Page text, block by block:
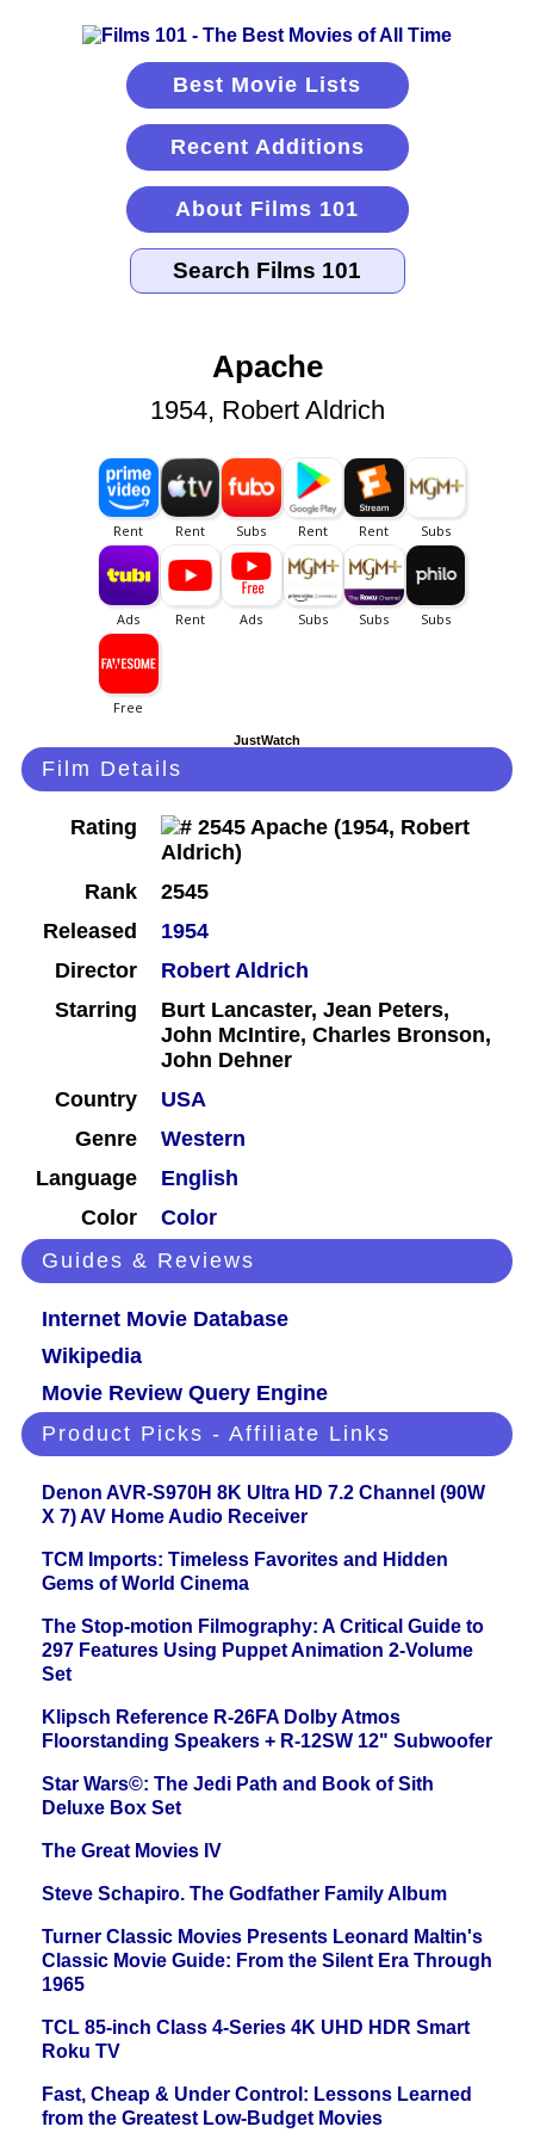
Best Movie Lists
Recent Additions
About Films 101
Apache
1954, Robert Aldrich
JustWatch
Film Details
Rating
Rank
2545
Released
1954
Director
Robert Aldrich
Starring
Burt Lancaster, Jean Peters,
John McIntire, Charles Bronson,
John Dehner
Country
USA
Genre
Western
Language
English
Color
Color
Guides & Reviews
Internet Movie Database
Wikipedia
Movie Review Query Engine
Product Picks - Affiliate Links
Denon AVR-S970H 8K Ultra HD 7.2 Channel (90W
X 7) AV Home Audio Receiver
TCM Imports: Timeless Favorites and Hidden
Gems of World Cinema
The Stop-motion Filmography: A Critical Guide to
297 Features Using Puppet Animation 2-Volume
Set
Klipsch Reference R-26FA Dolby Atmos
Floorstanding Speakers + R-12SW 12" Subwoofer
Star Wars©: The Jedi Path and Book of Sith
Deluxe Box Set
The Great Movies IV
Steve Schapiro. The Godfather Family Album
Turner Classic Movies Presents Leonard Maltin's
Classic Movie Guide: From the Silent Era Through
1965
TCL 85-inch Class 4-Series 4K UHD HDR Smart
Roku TV
Fast, Cheap & Under Control: Lessons Learned
from the Greatest Low-Budget Movies